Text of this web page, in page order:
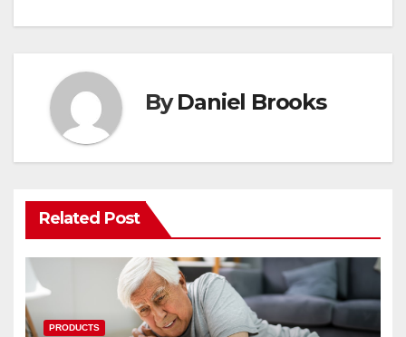
ByDaniel Brooks
Related Post
PRODUCTS